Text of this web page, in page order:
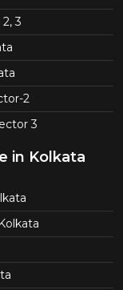
3
2
3
in Kolkata